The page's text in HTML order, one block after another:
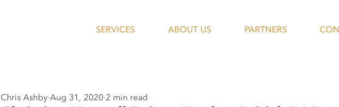
SERVICES ABOUT US PARTNERS
Chris Ashby Aug 31, 2020 2 min read